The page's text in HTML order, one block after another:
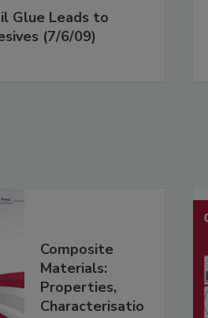
Glue Leads to
(7/6/09)
Composite
Materials:
Properties,
Characterisatio